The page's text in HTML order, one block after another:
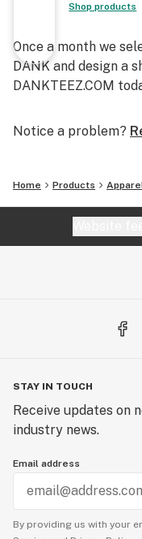
Shop products
Once a month we
DANK and design a
DANKTEEZ.COM
Notice a problem?
Home Products
STAY IN TOUCH
Receive updates on
industry news.
Email address
By providing us with your